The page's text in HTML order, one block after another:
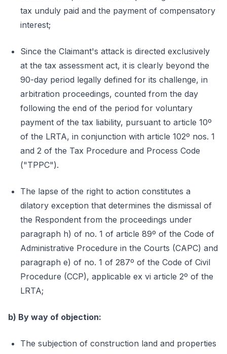
tax unduly paid and the payment of compensatory
interest;
Since the Claimant's attack is directed exclusively
at the tax assessment act, it is clearly beyond the
90-day period legally defined for its challenge, in
arbitration proceedings, counted from the day
following the end of the period for voluntary
payment of the tax liability, pursuant to article 10º
of the LRTA, in conjunction with article 102º nos. 1
and 2 of the Tax Procedure and Process Code
("TPPC").
The lapse of the right to action constitutes a
dilatory exception that determines the dismissal of
the Respondent from the proceedings under
paragraph h) of no. 1 of article 89º of the Code of
Administrative Procedure in the Courts (CAPC) and
paragraph e) of no. 1 of 287º of the Code of Civil
Procedure (CCP), applicable ex vi article 2º of the
LRTA;
b) By way of objection:
The subjection of construction land and properties